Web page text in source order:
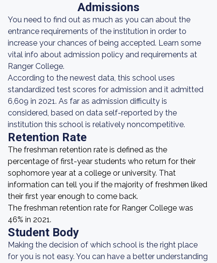
Admissions
You need to find out as much as you can about the
entrance requirements of the institution in order to
increase your chances of being accepted. Learn some
vital info about admission policy and requirements at
Ranger College.
According to the newest data, this school uses
standardized test scores for admission and it admitted
6,609 in 2021. As far as admission difficulty is
considered, based on data self-reported by the
institution this school is relatively noncompetitive.
Retention Rate
The freshman retention rate is defined as the
percentage of first-year students who return for their
sophomore year at a college or university. That
information can tell you if the majority of freshmen liked
their first year enough to come back.
The freshman retention rate for Ranger College was
46% in 2021.
Student Body
Making the decision of which school is the right place
for you is not easy. You can have a better understanding